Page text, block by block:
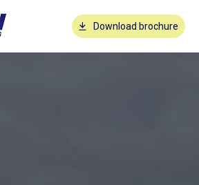
Download brochure